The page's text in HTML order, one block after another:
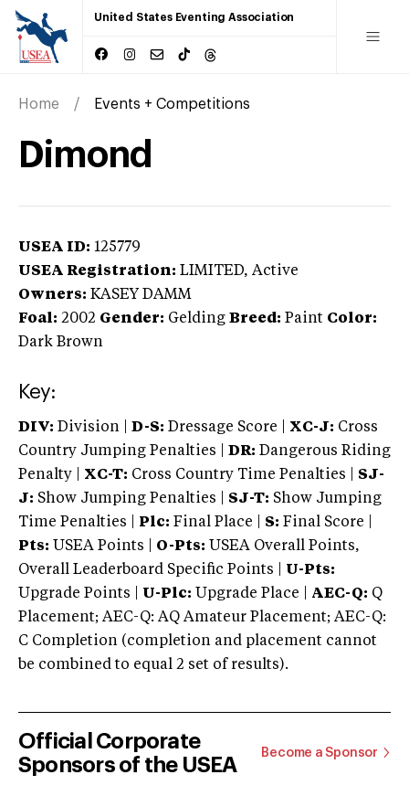
United States Eventing Association
Home Events + Competitions
Dimond
USEA ID: 125779
USEA Registration: LIMITED, Active
Owners: KASEY DAMM
Foal: 2002 Gender: Gelding Breed: Paint Color:
Dark Brown
Key:
DIV: Division | D-S: Dressage Score | XC-J: Cross
Country Jumping Penalties |
DR: Dangerous Riding
Penalty | XC-T: Cross Country Time Penalties | SJ-
J: Show Jumping Penalties | SJ-T: Show Jumping
Time Penalties |
Plc: Final Place | S: Final Score |
Pts: USEA Points | O-Pts: USEA Overall Points,
Overall Leaderboard Specific Points | U-Pts:
Upgrade Points | U-Plc: Upgrade Place | AEC-Q: Q
Placement; AEC-Q: AQ Amateur Placement; AEC-Q:
C Completion (completion and placement cannot
be combined to equal 2 set of results).
Official Corporate
Sponsors of the USEA
Become a Sponsor